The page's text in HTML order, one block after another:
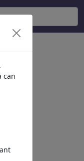
can